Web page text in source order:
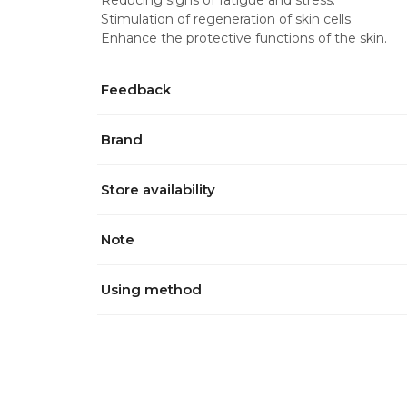
Stimulation of regeneration of skin cells.
Enhance the protective functions of the skin.
Feedback
Brand
Store availability
Note
Using method